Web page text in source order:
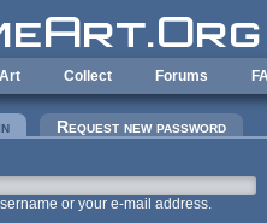
Collect Forums
(active tab)Request new password
or your e-mail address.